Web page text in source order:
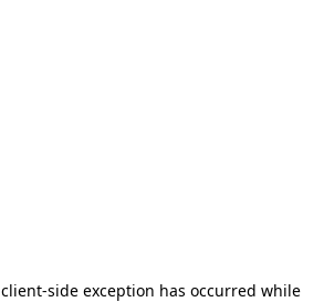
client-side exception has occurred while